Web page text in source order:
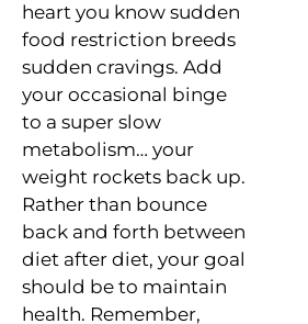
heart you know sudden
food restriction breeds
sudden cravings. Add
your occasional binge
to a super slow
metabolism… your
weight rockets back up.
Rather than bounce
back and forth between
diet after diet, your goal
should be to maintain
health. Remember,